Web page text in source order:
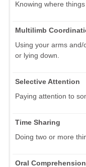
Knowing where
Multilimb
Using your arms
or lying down.
Selective Attention
Paying attention to
Time Sharing
Doing two or more
Oral Comprehension